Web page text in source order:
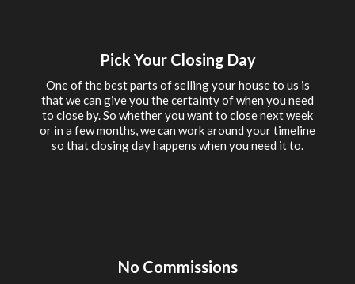
Pick Your Closing Day
One of the best parts of selling your house to us is
that we can give you the certainty of when you need
to close by. So whether you want to close next week
or in a few months, we can work around your timeline
so that closing day happens when you need it to.
No Commissions